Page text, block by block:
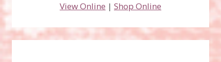
View Online | Shop Online